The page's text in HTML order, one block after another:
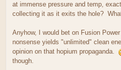
at immense pressure and temp,
collecting it as it exits the hole?
Anyhow, I would bet on Fusion
nonsense yields "unlimited" clean
opinion on that hopium propaganda.
though.